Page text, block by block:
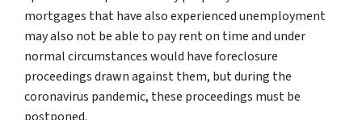
mortgages that have also experienced unemployment
may also not be able to pay rent on time and under
normal circumstances would have foreclosure
proceedings drawn against them, but during the
coronavirus pandemic, these proceedings must be